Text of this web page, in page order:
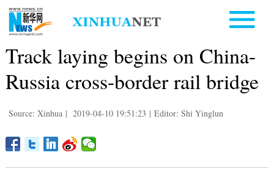
Track laying begins on China-
Russia cross-border rail bridge
Source: Xinhua | 2019-04-10 19:51:23 | Editor: Shi Yinglun